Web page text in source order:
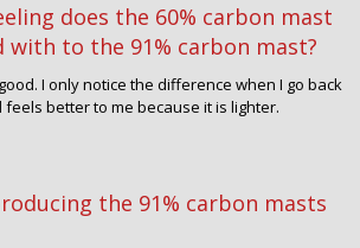
does the 60% carbon mast
with to the 91% carbon mast?
I only notice the difference when I go back
feels better to me because it is lighter.
the 91% carbon masts